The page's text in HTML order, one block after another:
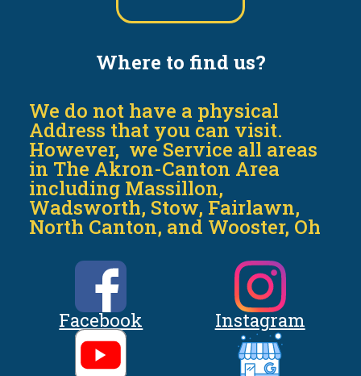
Where to find us?
We do not have a physical
Address that you can visit.
However, we Service all areas
in The Akron-Canton Area
including Massillon,
Wadsworth, Stow, Fairlawn,
North Canton, and Wooster, Oh
Facebook Instagram